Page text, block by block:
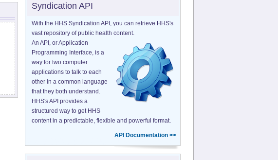
Syndication API
With the HHS Syndication API, you can retrieve HHS's
vast repository of public health content.
An API, or Application
Programming Interface, is a
way for two computer
applications to talk to each
other in a common language
that they both understand.
HHS's API provides a
structured way to get HHS
content in a predictable, flexible and powerful format.
API Documentation >>